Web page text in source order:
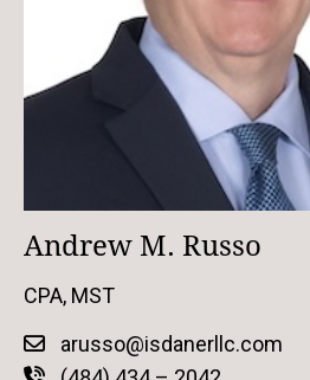
Andrew M. Russo
CPA, MST
arusso@isdanerllc.com